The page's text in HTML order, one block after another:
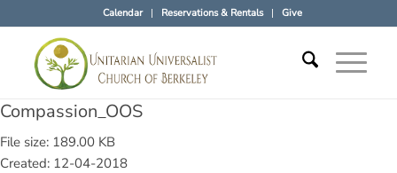
Calendar Reservations & Rentals Give
Compassion_OOS
File size: 189.00 KB
Created: 12-04-2018